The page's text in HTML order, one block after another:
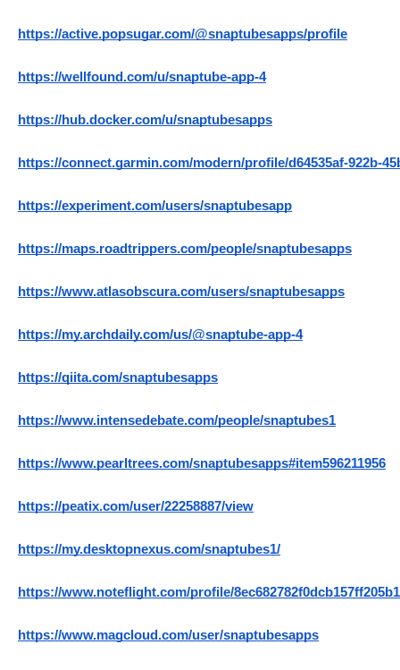
https://active.popsugar.com/@snaptubesapps/profile
https://wellfound.com/u/snaptube-app-4
https://hub.docker.com/u/snaptubesapps
https://connect.garmin.com/modern/profile/d64535af-922b-
https://experiment.com/users/snaptubesapp
https://maps.roadtrippers.com/people/snaptubesapps
https://www.atlasobscura.com/users/snaptubesapps
https://my.archdaily.com/us/@snaptube-app-4
https://qiita.com/snaptubesapps
https://www.intensedebate.com/people/snaptubes1
https://www.pearltrees.com/snaptubesapps#item596211956
https://peatix.com/user/22258887/view
https://my.desktopnexus.com/snaptubes1/
https://www.noteflight.com/profile/
https://www.magcloud.com/user/snaptubesapps